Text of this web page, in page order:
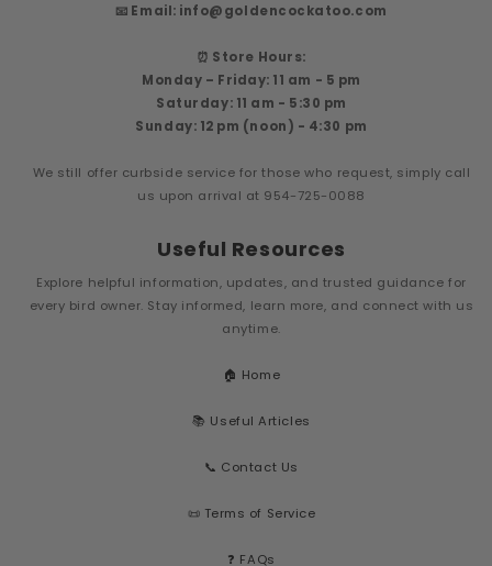
📧 Email: info@goldencockatoo.com
⏰ Store Hours:
Monday – Friday: 11 am - 5 pm
Saturday: 11 am - 5:30 pm
Sunday: 12 pm (noon) - 4:30 pm
We still offer curbside service for those who request, simply call
us upon arrival at 954-725-0088
Useful Resources
Explore helpful information, updates, and trusted guidance for
every bird owner. Stay informed, learn more, and connect with us
anytime.
🏠 Home
📚 Useful Articles
📞 Contact Us
📜 Terms of Service
❓ FAQs